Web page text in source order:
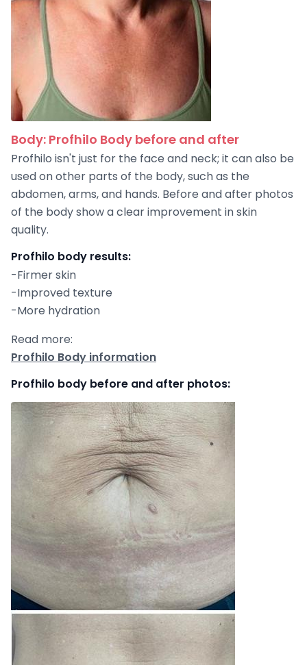
Body: Profhilo Body before and after
Profhilo isn't just for the face and neck; it can also be
used on other parts of the body, such as the
abdomen, arms, and hands. Before and after photos
of the body show a clear improvement in skin
quality.
Profhilo body results:
-Firmer skin
-Improved texture
-More hydration
Read more:
Profhilo Body information
Profhilo body before and after photos: